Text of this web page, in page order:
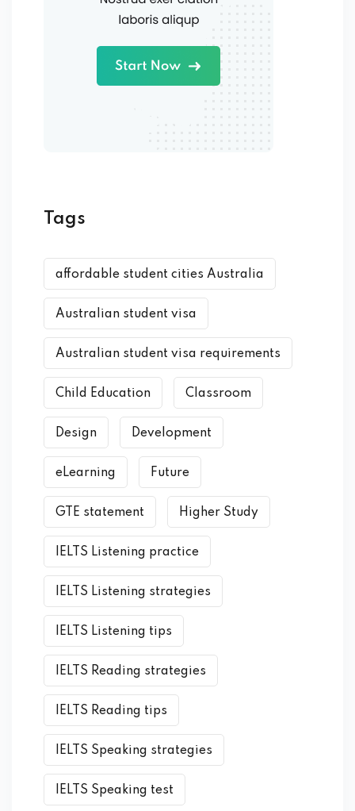
Tags
affordable student cities Australia
Australian student visa
Australian student visa requirements
Child Education Classroom
Design Development
eLearning Future
GTE statement Higher Study
IELTS Listening practice
IELTS Listening strategies
IELTS Listening tips
IELTS Reading strategies
IELTS Reading tips
IELTS Speaking strategies
IELTS Speaking test